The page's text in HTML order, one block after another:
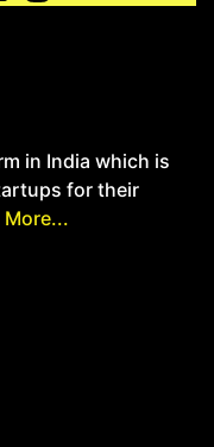
in India which is
for their
More...